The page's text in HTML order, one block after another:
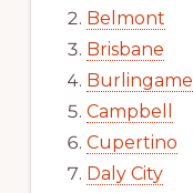
Belmont
Brisbane
Burlingame
Campbell
Cupertino
Daly City